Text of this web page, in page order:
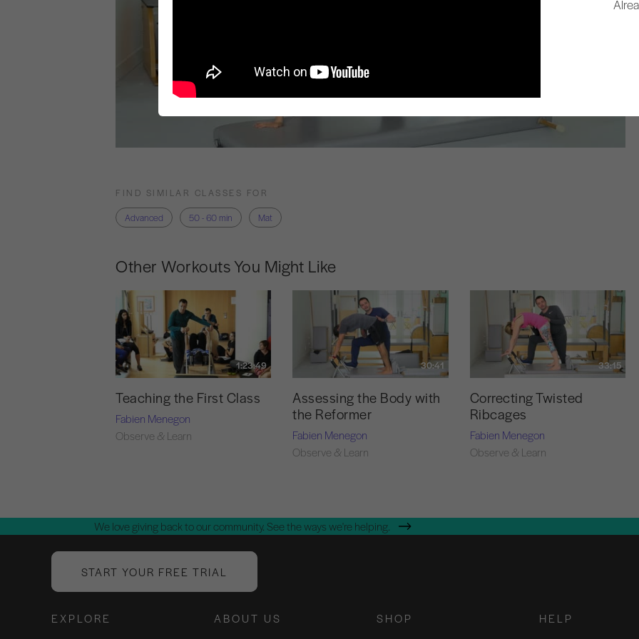
FIND SIMILAR CLASSES FOR
Advanced
50 - 60 min Mat
Other Workouts You Might Like
1:23:49
Teaching the First Class
Fabien Menegon
Observe & Learn
30:41
Assessing the Body with
the Reformer
Fabien Menegon
Observe & Learn
33:15
Correcting Twisted
Ribcages
Fabien Menegon
Observe & Learn
We love giving back to our community. See the ways we're helping.
START YOUR FREE TRIAL
EXPLORE ABOUT US SHOP HELP